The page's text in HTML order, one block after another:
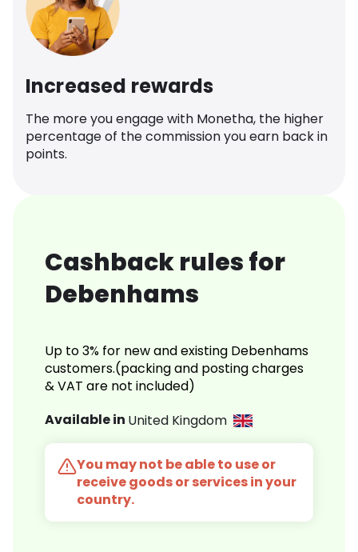
Increased rewards
The more you engage with Monetha, the higher
percentage of the commission you earn back in
points.
Cashback rules for
Debenhams
Up to 3% for new and existing Debenhams
customers.(packing and posting charges
& VAT are not included)
Available in United Kingdom
You may not be able to use or
receive goods or services in your
country.